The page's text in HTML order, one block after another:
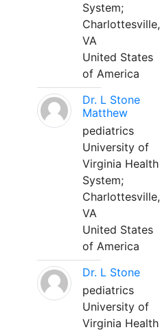
System;
Charlottesville,
VA
United States
of America
Dr. L Stone
Matthew
pediatrics
University of
Virginia Health
System;
Charlottesville,
VA
United States
of America
Dr. L Stone
pediatrics
University of
Virginia Health